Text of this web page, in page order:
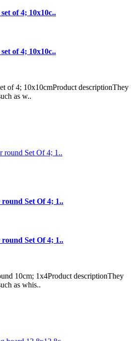
of 4; 10x10c..
of 4; 10x10c..
of 4; 10x10cmProduct descriptionThey
as w..
Set Of 4; 1..
Set Of 4; 1..
10cm; 1x4Product descriptionThey
as whis..